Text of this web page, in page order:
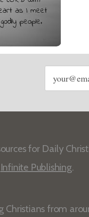
Email
address
for Daily
Infinite Publishing.
Christians from